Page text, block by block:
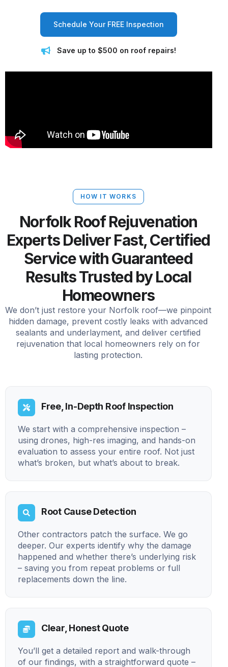
Schedule Your FREE Inspection
Save up to $500 on roof repairs!
HOW IT WORKS
Norfolk Roof Rejuvenation
Experts Deliver Fast, Certified
Service with Guaranteed
Results Trusted by Local
Homeowners
We don’t just restore your Norfolk roof—we pinpoint
hidden damage, prevent costly leaks with advanced
sealants and underlayment, and deliver certified
rejuvenation that local homeowners rely on for
lasting protection.
Free, In-Depth Roof Inspection
We start with a comprehensive inspection –
using drones, high-res imaging, and hands-on
evaluation to assess your entire roof. Not just
what’s broken, but what’s about to break.
Root Cause Detection
Other contractors patch the surface. We go
deeper. Our experts identify why the damage
happened and whether there’s underlying risk
– saving you from repeat problems or full
replacements down the line.
Clear, Honest Quote
You’ll get a detailed report and walk-through
of our findings, with a straightforward quote –